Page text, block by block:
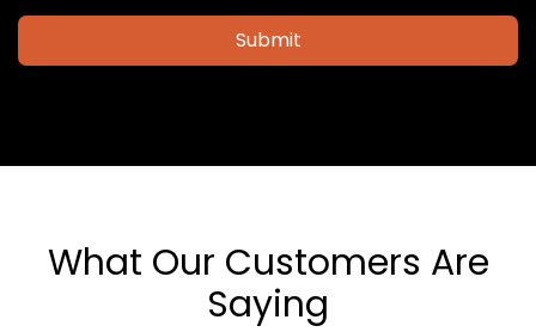
Submit
What Our Customers Are
Saying